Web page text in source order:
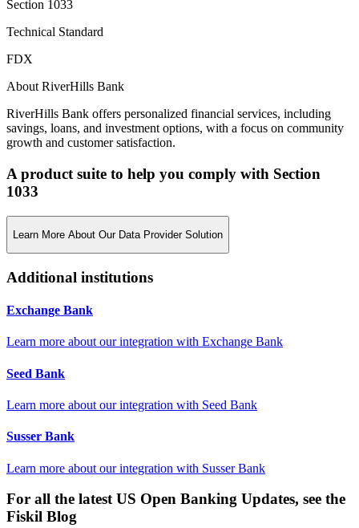
Section 1033
Technical Standard
FDX
About RiverHills Bank
RiverHills Bank offers personalized financial services, including
savings, loans, and investment options, with a focus on community
growth and customer satisfaction.
A product suite to help you comply with Section
1033
Learn More About Our Data Provider Solution
Additional institutions
Exchange Bank
Learn more about our integration with Exchange Bank
Seed Bank
Learn more about our integration with Seed Bank
Susser Bank
Learn more about our integration with Susser Bank
For all the latest US Open Banking Updates, see the
Fiskil Blog